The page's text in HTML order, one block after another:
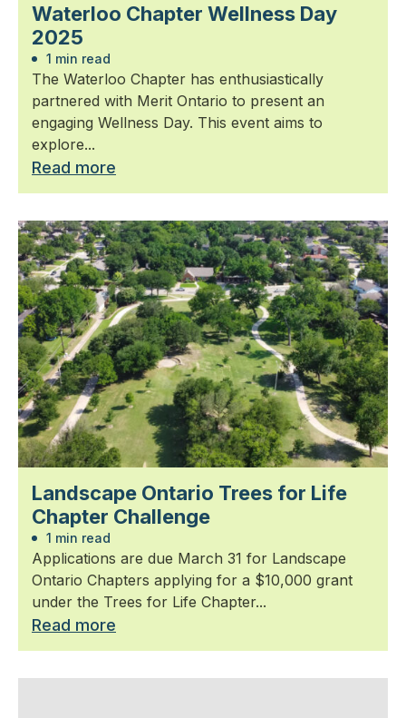
Waterloo Chapter Wellness Day
2025
1 min read
The Waterloo Chapter has enthusiastically
partnered with Merit Ontario to present an
engaging Wellness Day. This event aims to
explore...
Read more
Landscape Ontario Trees for Life
Chapter Challenge
1 min read
Applications are due March 31 for Landscape
Ontario Chapters applying for a $10,000 grant
under the Trees for Life Chapter...
Read more